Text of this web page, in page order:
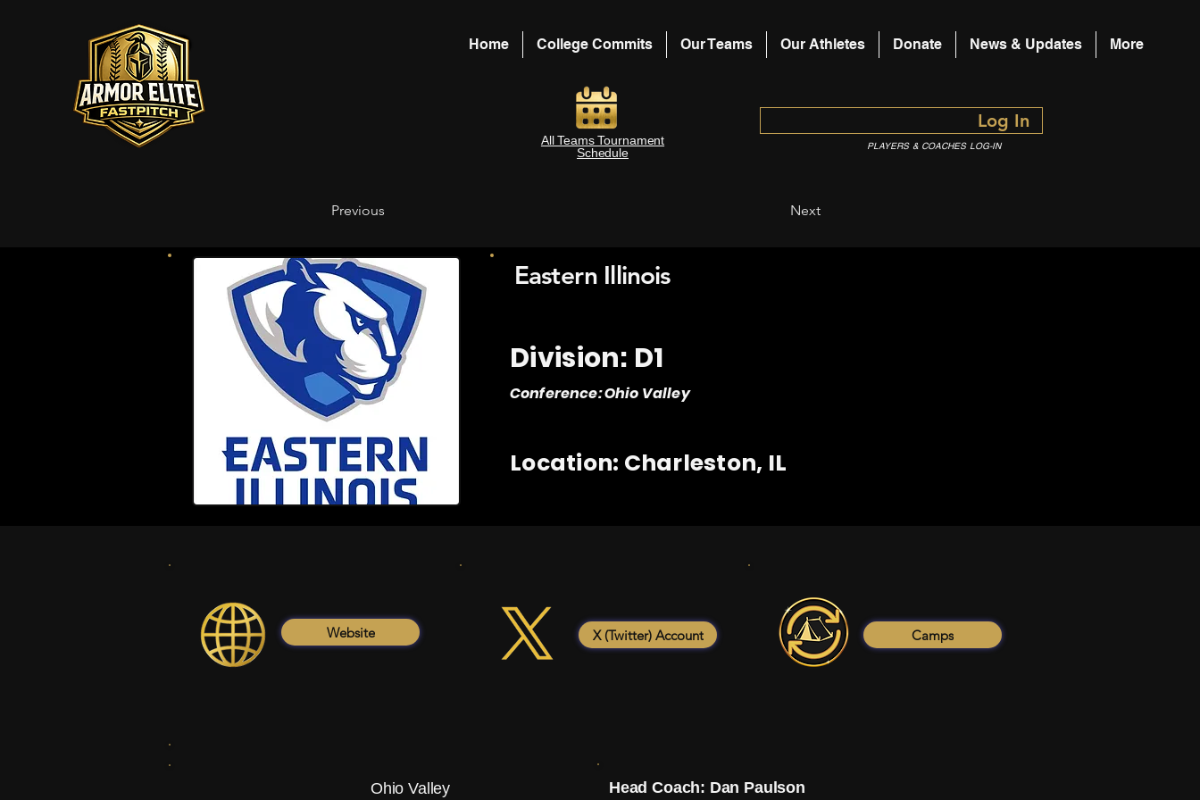
Home College Commits Our Teams Our Athletes Donate News & Updates More
All Teams Tournament
Schedule
Log In
PLAYERS & COACHES LOG-IN
Previous Next
Division: D1
Conference: Ohio Valley
Location: Charleston, IL
Eastern Illinois
Website X (Twitter) Account Camps
Ohio Valley Head Coach: Dan Paulson